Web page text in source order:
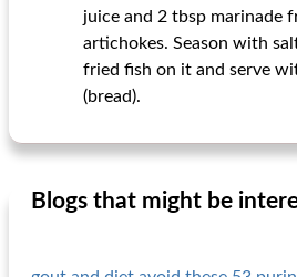
juice and 2 tbsp marinade
artichokes. Season with
fried fish on it and serve
(bread).
Blogs that might be